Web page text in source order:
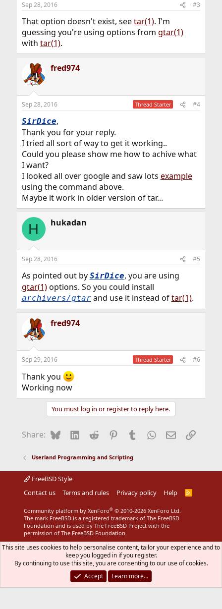
Sep 28, 2016 #3
That option doesn't exist, seetar(1). I'm
guessing you're using options from gtar(1)
with tar(1).
fred974
Sep 28, 2016 Thread Starter #4
SirDice,
Thank you for your reply.
I tried all sort of way to get it working..
Could you please show me how to achive what
I want?
I looked all over google and saw lots example
using the command above.
Maybe it work in older version of tar...
H hukadan
Sep 28, 2016 #5
As pointed out by SirDice, you are using
gtar(1)options. So you could install
archivers/gtarand use it instead oftar(1).
fred974
Sep 29, 2016 Thread Starter #6
Thank you
Working now
You must log in or register to reply here.
Share: BlueskyLinkedIn
Reddit Pinterest
Tumblr WhatsApp
EmailLink
Userland Programming and Scripting
FreeBSD Style
Contact us
Terms and rules Privacy policy Help
R
Community platform by XenForo® © 2010-2026 XenForo Ltd.
The mark FreeBSD is a registered trademark of The FreeBSD
Foundation and is used by The FreeBSD Project with the
permission of The FreeBSD Foundation.
This site uses cookies to help personalise content, tailor your experience and to
keep you logged in if you register.
By continuing to use this site, you are consenting to our use of cookies.
Accept
Learn more…